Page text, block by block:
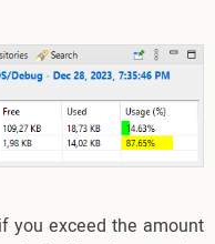
you exceed the amount